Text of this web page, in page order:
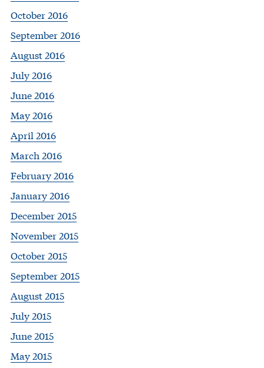
October 2016
September 2016
August 2016
July 2016
June 2016
May 2016
April 2016
March 2016
February 2016
January 2016
December 2015
November 2015
October 2015
September 2015
August 2015
July 2015
June 2015
May 2015